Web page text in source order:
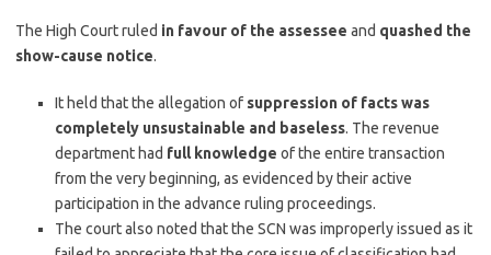
The High Court ruled in favour of the assessee and quashed the
show-cause notice.
It held that the allegation of suppression of facts was
completely unsustainable and baseless. The revenue
department had full knowledge of the entire transaction
from the very beginning, as evidenced by their active
participation in the advance ruling proceedings.
The court also noted that the SCN was improperly issued as it